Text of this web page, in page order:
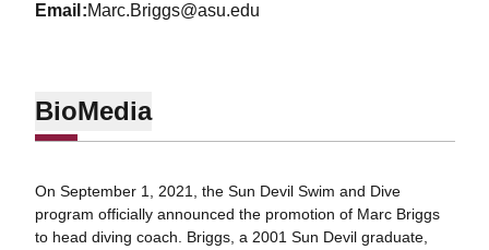
email Marc.Briggs@asu.edu
BioMedia
On September 1, 2021, the Sun Devil Swim and Dive
program officially announced the promotion of Marc Briggs
to head diving coach. Briggs, a 2001 Sun Devil graduate,